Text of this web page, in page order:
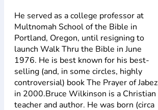
He served as a college professor at
Multnomah School of the Bible in
Portland, Oregon, until resigning to
launch Walk Thru the Bible in June
1976. He is best known for his best-
selling (and, in some circles, highly
controversial) book The Prayer of Jabez
in 2000.Bruce Wilkinson is a Christian
teacher and author. He was born (circa